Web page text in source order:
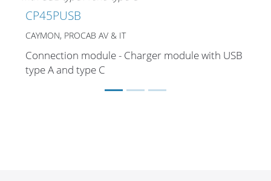
CP45PUSB
CAYMON, PROCAB AV & IT
Connection module - Charger module with USB
type A and type C